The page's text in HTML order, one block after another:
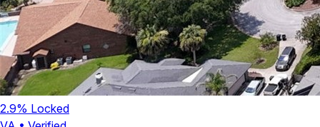
2.9% Locked